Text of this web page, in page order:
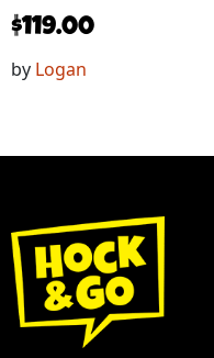
$119.00
by Logan